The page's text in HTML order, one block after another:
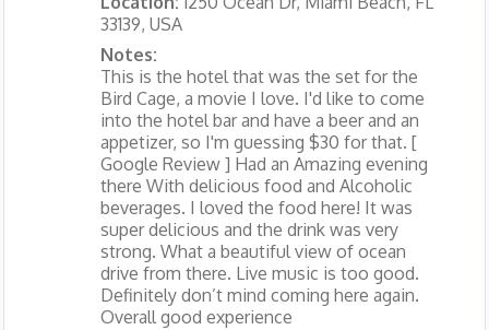
33139, USA
Notes:
This is the hotel that was the set for the
Bird Cage, a movie I love. I'd like to come
into the hotel bar and have a beer and an
appetizer, so I'm guessing $30 for that. [
Google Review ] Had an Amazing evening
there With delicious food and Alcoholic
beverages. I loved the food here! It was
super delicious and the drink was very
strong. What a beautiful view of ocean
drive from there. Live music is too good.
Definitely don’t mind coming here again.
Overall good experience